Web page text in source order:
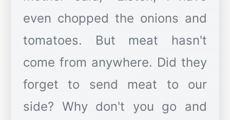
even chopped the onions and
tomatoes. But meat hasn't
come from anywhere. Did they
forget to send meat to our
side? Why don't you go and